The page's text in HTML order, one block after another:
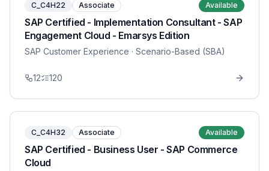
C_C4H22 Associate Available
SAP Certified - Implementation Consultant - SAP
Engagement Cloud - Emarsys Edition
SAP Customer Experience · Scenario-Based (SBA)
12 120
C_C4H32 Associate Available
SAP Certified - Business User - SAP Commerce
Cloud